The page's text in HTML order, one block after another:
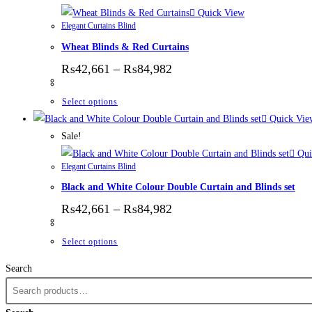
Quick View
Elegant Curtains Blind
Wheat Blinds & Red Curtains
₨42,661 – ₨84,982
Select options
Quick
Sale!
Elegant Curtains Blind
Black and White Colour Double Curtain and Blinds set
₨42,661 – ₨84,982
Select options
Search